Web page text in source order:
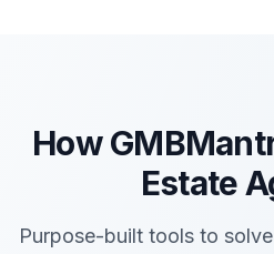
How
Estate
Purpose-built tools to